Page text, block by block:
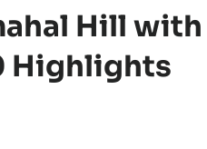
Hill with
Highlights